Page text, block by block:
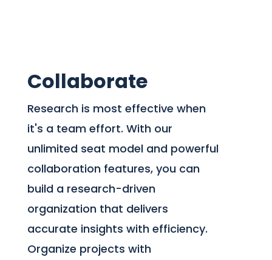
Collaborate
Research is most effective when
it's a team effort. With our
unlimited seat model and powerful
collaboration features, you can
build a research-driven
organization that delivers
accurate insights with efficiency.
Organize projects with